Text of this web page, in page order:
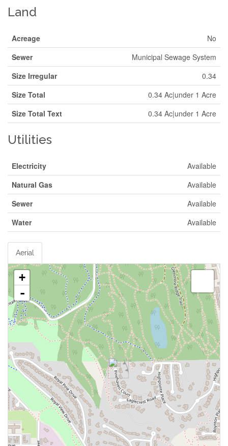
Land
Acreage
No
Sewer
Municipal Sewage System
Size Irregular
0.34
Size Total
0.34 Ac|under 1 Acre
Size Total Text
0.34 Ac|under 1 Acre
Utilities
Electricity
Available
Natural Gas
Available
Sewer
Available
Water
Available
Aerial
+
-